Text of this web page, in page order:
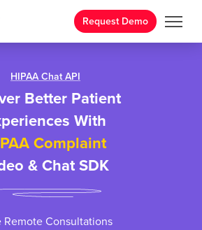
Request Demo
HIPAA Chat API
Better Patient
With
Complaint
& Chat SDK
Remote Consultations